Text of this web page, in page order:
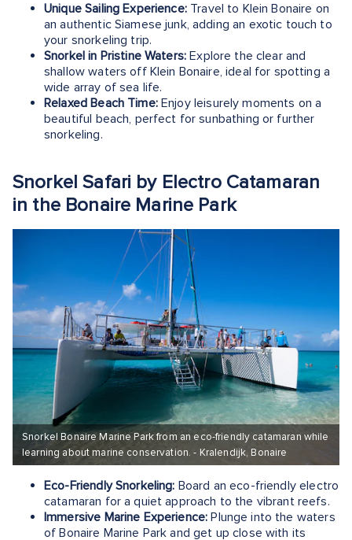
Unique Sailing Experience:Travel to Klein Bonaire on
an authentic Siamese junk, adding an exotic touch to
your snorkeling trip.
Snorkel in Pristine Waters: Explore the clear and
shallow waters off Klein Bonaire, ideal for spotting a
wide array of sea life.
Relaxed Beach Time: Enjoy leisurely moments on a
beautiful beach, perfect for sunbathing or further
snorkeling.
Snorkel Safari by Electro Catamaran
in the Bonaire Marine Park
Snorkel Bonaire Marine Park from an eco-friendly catamaran while
learning about marine conservation. - Kralendijk, Bonaire
Eco-Friendly Snorkeling: Board an eco-friendly electro
catamaran for a quiet approach to the vibrant reefs.
Immersive Marine Experience:Plunge into the waters
of Bonaire Marine Park and get up close with its